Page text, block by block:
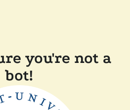
you're not a
bot!